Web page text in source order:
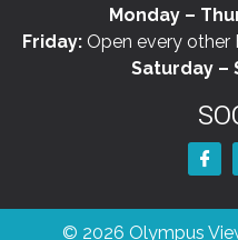
Monday –
Friday:Open every other
Saturday –
© 2026 Olympus